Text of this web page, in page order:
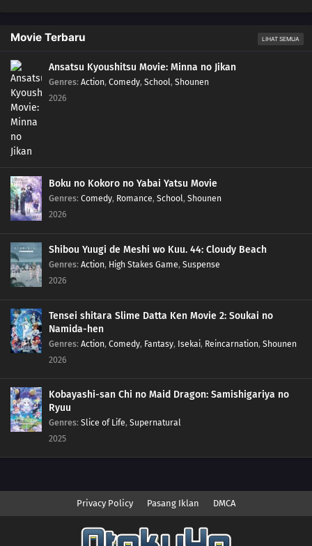
Movie Terbaru LIHAT SEMUA
Ansatsu Kyoushitsu Movie: Minna no Jikan
Genres: Action, Comedy, School, Shounen
2026
Boku no Kokoro no Yabai Yatsu Movie
Genres: Comedy, Romance, School, Shounen
2026
Shibou Yuugi de Meshi wo Kuu. 44: Cloudy Beach
Genres: Action, High Stakes Game, Suspense
2026
Tensei shitara Slime Datta Ken Movie 2: Soukai no
Namida-hen
Genres: Action, Comedy, Fantasy, Isekai, Reincarnation, Shounen
2026
Kobayashi-san Chi no Maid Dragon: Samishigariya no
Ryuu
Genres: Slice of Life, Supernatural
2025
Privacy Policy Pasang Iklan DMCA